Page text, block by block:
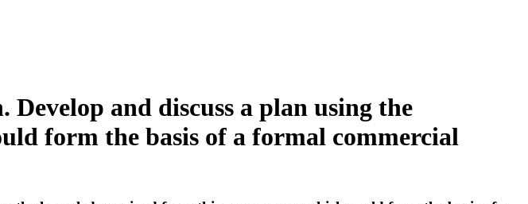
and discuss a plan using the
form the basis of a formal commercial